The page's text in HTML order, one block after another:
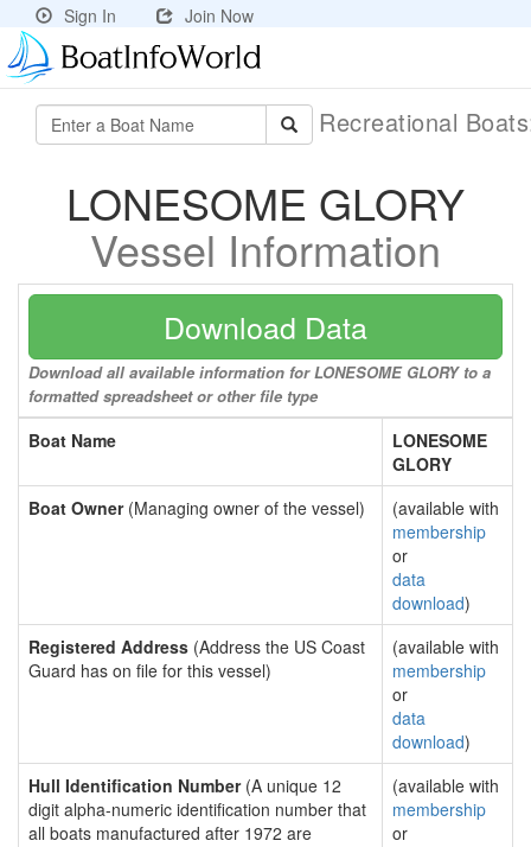
Sign In Join Now
Recreational
LONESOME GLORY
Vessel Information
Download Data
Download all available information for LONESOME GLORY to a
formatted spreadsheet or other file type
Boat Name
LONESOME
GLORY
Boat Owner(Managing owner of the vessel)
(available with
membership
or
data
download)
Registered Address (Address the US Coast
Guard has on file for this vessel)
(available with
membership
or
data
download)
Hull Identification Number(A unique 12
digit alpha-numeric identification number that
all boats manufactured after 1972 are
(available with
membership
or